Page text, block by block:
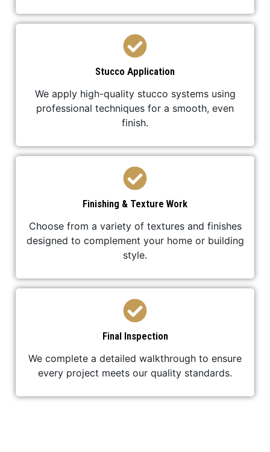
Stucco Application
We apply high-quality stucco systems using
professional techniques for a smooth, even
finish.
Finishing & Texture Work
Choose from a variety of textures and finishes
designed to complement your home or building
style.
Final Inspection
We complete a detailed walkthrough to ensure
every project meets our quality standards.